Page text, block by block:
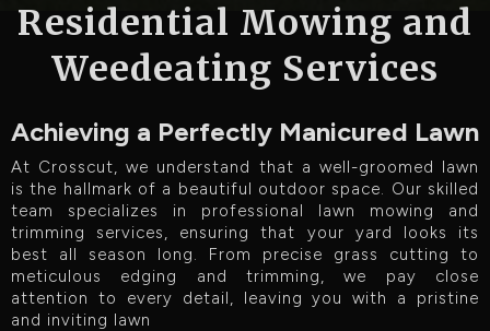
Residential Mowing and
Weedeating Services
Achieving a Perfectly Manicured Lawn
At Crosscut, we understand that a well-groomed lawn
is the hallmark of a beautiful outdoor space. Our skilled
team specializes in professional lawn mowing and
trimming services, ensuring that your yard looks its
best all season long. From precise grass cutting to
meticulous edging and trimming, we pay close
attention to every detail, leaving you with a pristine
and inviting lawn